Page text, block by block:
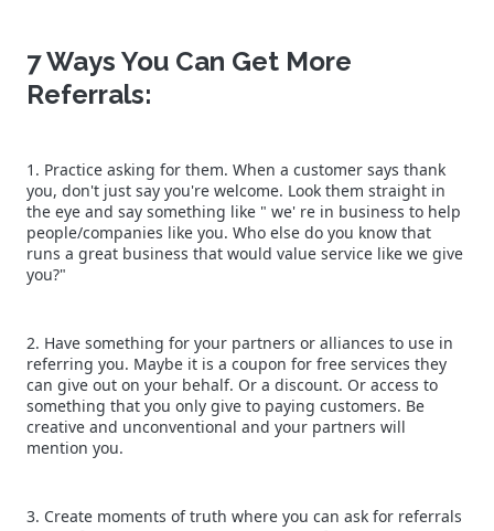
7 Ways You Can Get More
Referrals:
1. Practice asking for them. When a customer says thank
you, don't just say you're welcome. Look them straight in
the eye and say something like " we' re in business to help
people/companies like you. Who else do you know that
runs a great business that would value service like we give
you?"
2. Have something for your partners or alliances to use in
referring you. Maybe it is a coupon for free services they
can give out on your behalf. Or a discount. Or access to
something that you only give to paying customers. Be
creative and unconventional and your partners will
mention you.
3. Create moments of truth where you can ask for referrals